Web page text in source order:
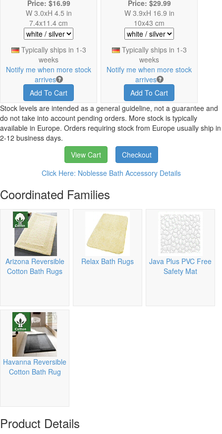
Price: $16.99
W 3.0xH 4.5 in
7.4x11.4 cm
Typically ships in 1-3
weeks
Notify me when more stock
arrives
Add To Cart
Price: $29.99
W 3.9xH 16.9 in
10x43 cm
Typically ships in 1-3
weeks
Notify me when more stock
arrives
Add To Cart
Stock levels are intended as a general guideline, not a guarantee and
do not take into account pending orders. More stock is typically
available in Europe. Orders requiring stock from Europe usually ship in
2-12 business days.
View Cart
Checkout
Click Here: Noblesse Bath Accessory Details
Coordinated Families
Arizona Reversible
Cotton Bath Rugs
Relax Bath Rugs
Java Plus PVC Free
Safety Mat
Havanna Reversible
Cotton Bath Rug
Product Details